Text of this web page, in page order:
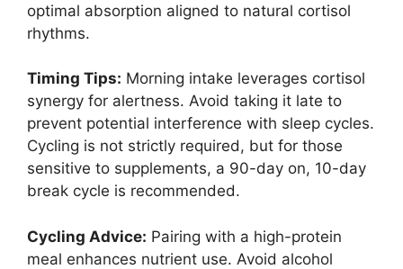
optimal absorption aligned to natural cortisol
rhythms.
Timing Tips: Morning intake leverages cortisol
synergy for alertness. Avoid taking it late to
prevent potential interference with sleep cycles.
Cycling is not strictly required, but for those
sensitive to supplements, a 90-day on, 10-day
break cycle is recommended.
Cycling Advice: Pairing with a high-protein
meal enhances nutrient use. Avoid alcohol